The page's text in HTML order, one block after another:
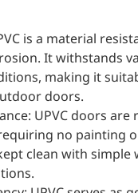
is a material
It withstands
making it
doors.
UPVC doors are
no painting
clean with simple